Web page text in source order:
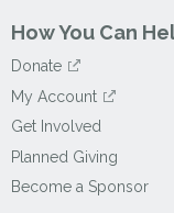
How You Can
Donate
My Account
Get Involved
Planned Giving
Become a Sponsor